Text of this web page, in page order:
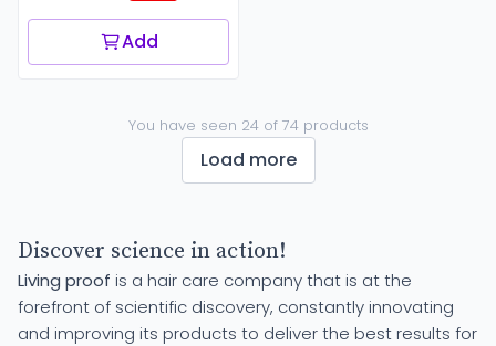
Add
You have seen 24 of 74 products
Load more
Discover science in action!
Living proof is a hair care company that is at the
forefront of scientific discovery, constantly innovating
and improving its products to deliver the best results for